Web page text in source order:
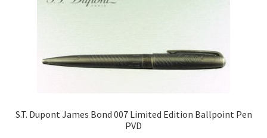
S.T. Dupont James Bond 007 Limited Edition Ballpoint Pen
PVD